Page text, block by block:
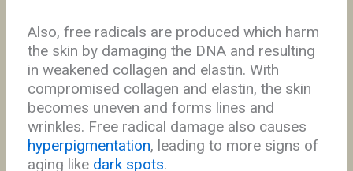
Also, free radicals are produced which harm
the skin by damaging the DNA and resulting
in weakened collagen and elastin. With
compromised collagen and elastin, the skin
becomes uneven and forms lines and
wrinkles. Free radical damage also causes
hyperpigmentation, leading to more signs of
aging like dark spots.